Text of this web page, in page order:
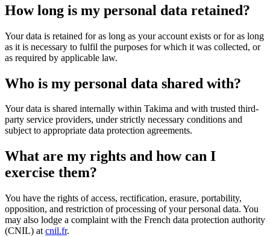
How long is my personal data retained?
Your data is retained for as long as your account exists or for as long
as it is necessary to fulfil the purposes for which it was collected, or
as required by applicable law.
Who is my personal data shared with?
Your data is shared internally within Takima and with trusted third-
party service providers, under strictly necessary conditions and
subject to appropriate data protection agreements.
What are my rights and how can I
exercise them?
You have the rights of access, rectification, erasure, portability,
opposition, and restriction of processing of your personal data. You
may also lodge a complaint with the French data protection authority
(CNIL) at cnil.fr.